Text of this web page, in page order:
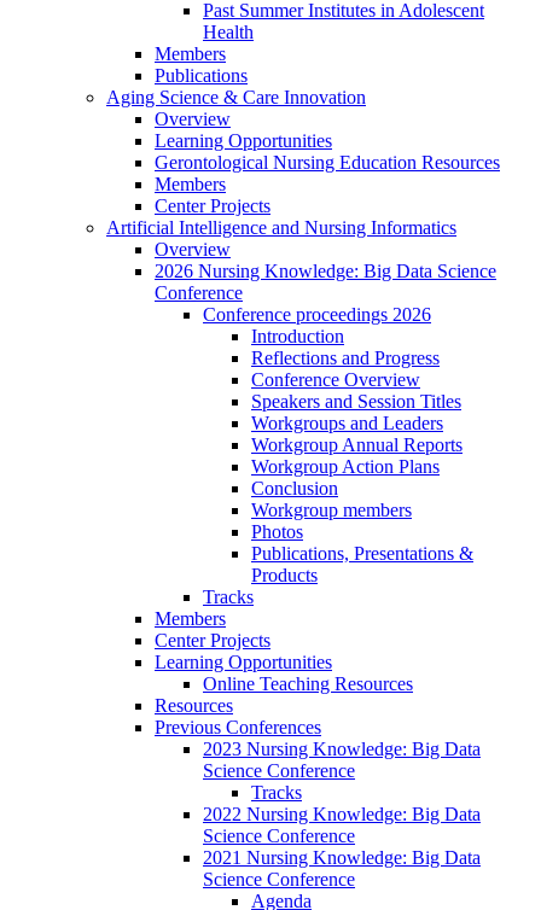
Past Summer Institutes in Adolescent
Health
Members
Publications
Aging Science & Care Innovation
Overview
Learning Opportunities
Gerontological Nursing Education Resources
Members
Center Projects
Artificial Intelligence and Nursing Informatics
Overview
2026 Nursing Knowledge: Big Data Science
Conference
Conference proceedings 2026
Introduction
Reflections and Progress
Conference Overview
Speakers and Session Titles
Workgroups and Leaders
Workgroup Annual Reports
Workgroup Action Plans
Conclusion
Workgroup members
Photos
Publications, Presentations &
Products
Tracks
Members
Center Projects
Learning Opportunities
Online Teaching Resources
Resources
Previous Conferences
2023 Nursing Knowledge: Big Data
Science Conference
Tracks
2022 Nursing Knowledge: Big Data
Science Conference
2021 Nursing Knowledge: Big Data
Science Conference
Agenda